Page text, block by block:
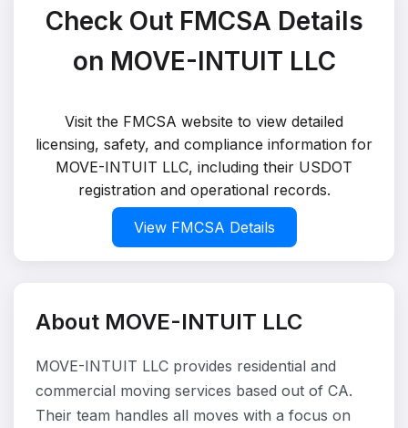
Check Out FMCSA Details
on MOVE-INTUIT LLC
Visit the FMCSA website to view detailed
licensing, safety, and compliance information for
MOVE-INTUIT LLC, including their USDOT
registration and operational records.
View FMCSA Details
About MOVE-INTUIT LLC
MOVE-INTUIT LLC provides residential and
commercial moving services based out of CA.
Their team handles all moves with a focus on